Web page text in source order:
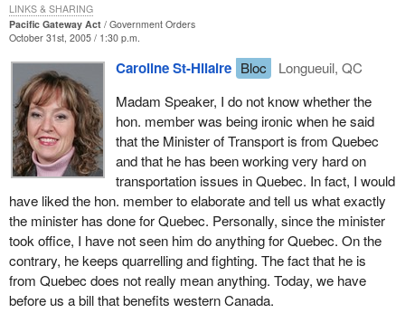
Pacific Gateway Act
Government Orders
October 31st, 2005 / 1:30 p.m.
Caroline St-Hilaire Bloc
Longueuil, QC
Madam Speaker, I do not know whether the
hon. member was being ironic when he said
that the Minister of Transport is from Quebec
and that he has been working very hard on
transportation issues in Quebec. In fact, I would
have liked the hon. member to elaborate and tell us what exactly
the minister has done for Quebec. Personally, since the minister
took office, I have not seen him do anything for Quebec. On the
contrary, he keeps quarrelling and fighting. The fact that he is
from Quebec does not really mean anything. Today, we have
before us a bill that benefits western Canada.
LINKS & SHARING